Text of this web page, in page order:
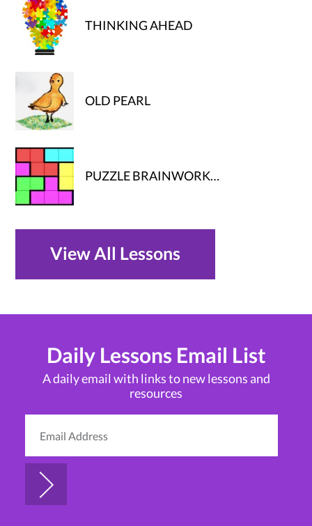
THINKING AHEAD
OLD PEARL
PUZZLE BRAINWORK…
View All Lessons
Daily Lessons Email List
A daily email with links to new lessons and
resources